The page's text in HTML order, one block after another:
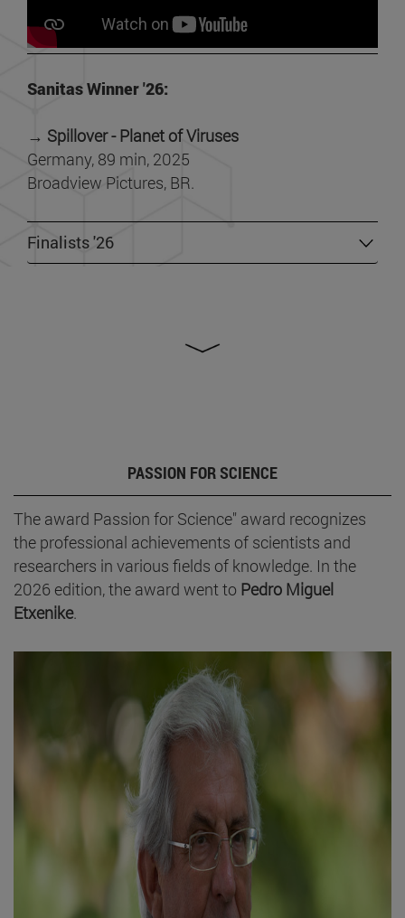
Sanitas Winner '26:
→ Spillover - Planet of Viruses
Germany, 89 min, 2025
Broadview Pictures, BR.
Finalists '26
PASSION FOR SCIENCE
The award Passion for Science" award recognizes
the professional achievements of scientists and
researchers in various fields of knowledge. In the
2026 edition, the award went to Pedro Miguel
Etxenike.